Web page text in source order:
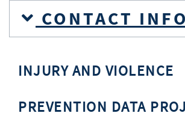
CONTACT INFO
INJURY AND VIOLENCE
PREVENTION DATA